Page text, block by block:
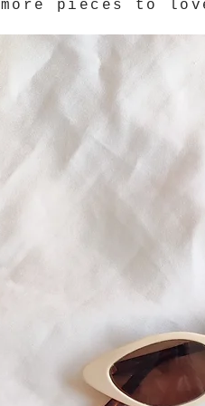
more pieces to